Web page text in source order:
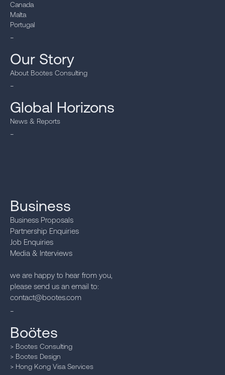
Canada
Malta
Portugal
_
Our Story
About Boötes Consulting
_
Global Horizons
News & Reports
_
Business
Business Proposals
Partnership Enquiries
Job Enquiries
Media & Interviews‍
we are happy to hear from you,
please send us an email to:
contact@bootes.com
_
Boötes
> Bootes Consulting
> Bootes Design
> Hong Kong Visa Services